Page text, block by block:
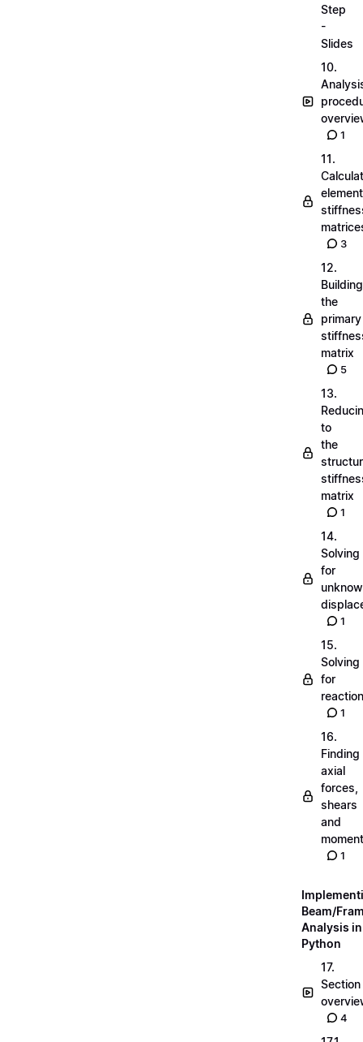
Step
-
Slides
10.
1
11.
element
3
12.
Building
the
primary
matrix
5
13.
to
the
matrix
1
14.
Solving
for
1
15.
Solving
for
1
16.
Finding
axial
forces,
shears
and
1
Beam/
Analysis in
Python
17.
Section
4